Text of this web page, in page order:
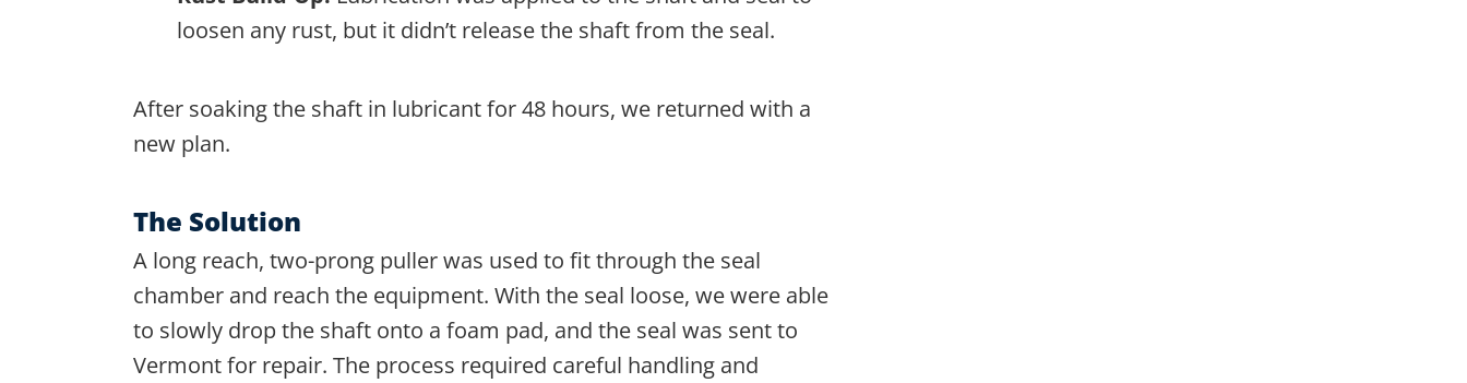
loosen any rust, but it didn’t release the shaft from the seal.
After soaking the shaft in lubricant for 48 hours, we returned with a
new plan.
The Solution
A long reach, two-prong puller was used to fit through the seal
chamber and reach the equipment. With the seal loose, we were able
to slowly drop the shaft onto a foam pad, and the seal was sent to
Vermont for repair. The process required careful handling and